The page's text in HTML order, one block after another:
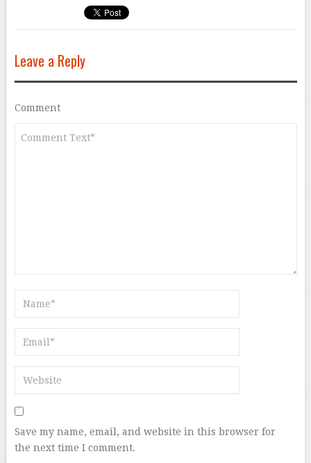
Leave a Reply
Comment
Save my name, email, and website in this browser for
the next time I comment.